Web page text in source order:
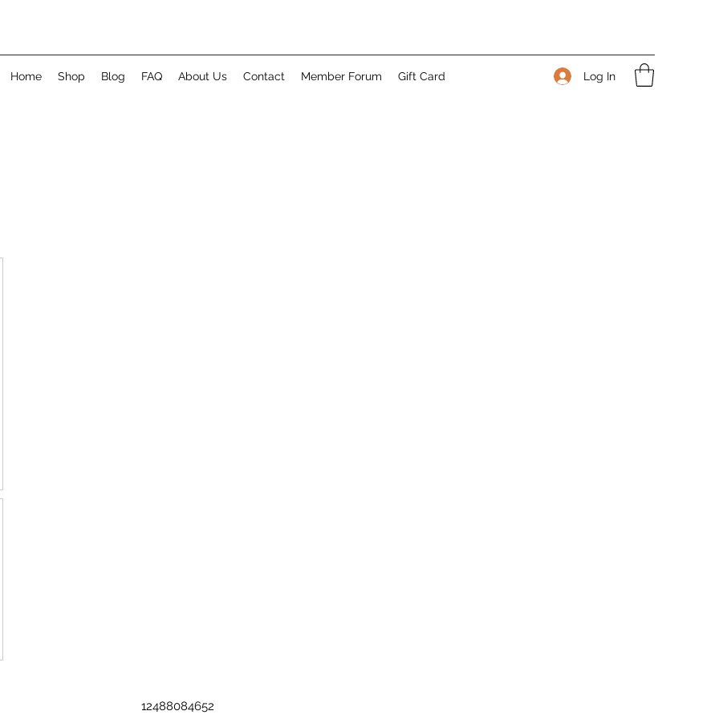
Home Shop Blog FAQ About Us Contact Member Forum Gift Card Log In
12488084652